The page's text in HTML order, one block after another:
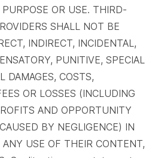
OR USE. THIRD-
SHALL NOT BE
INDIRECT, INCIDENTAL,
PUNITIVE, SPECIAL
DAMAGES, COSTS,
OR LOSSES (INCLUDING
AND OPPORTUNITY
BY NEGLIGENCE) IN
USE OF THEIR CONTENT,